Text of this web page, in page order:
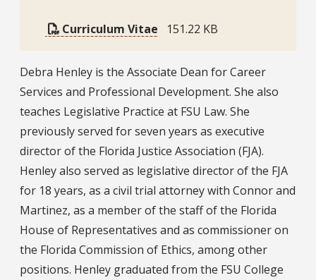
Curriculum Vitae 151.22 KB
Bio
Debra Henley is the Associate Dean for Career
Services and Professional Development. She also
teaches Legislative Practice at FSU Law. She
previously served for seven years as executive
director of the Florida Justice Association (FJA).
Henley also served as legislative director of the FJA
for 18 years, as a civil trial attorney with Connor and
Martinez, as a member of the staff of the Florida
House of Representatives and as commissioner on
the Florida Commission of Ethics, among other
positions. Henley graduated from the FSU College